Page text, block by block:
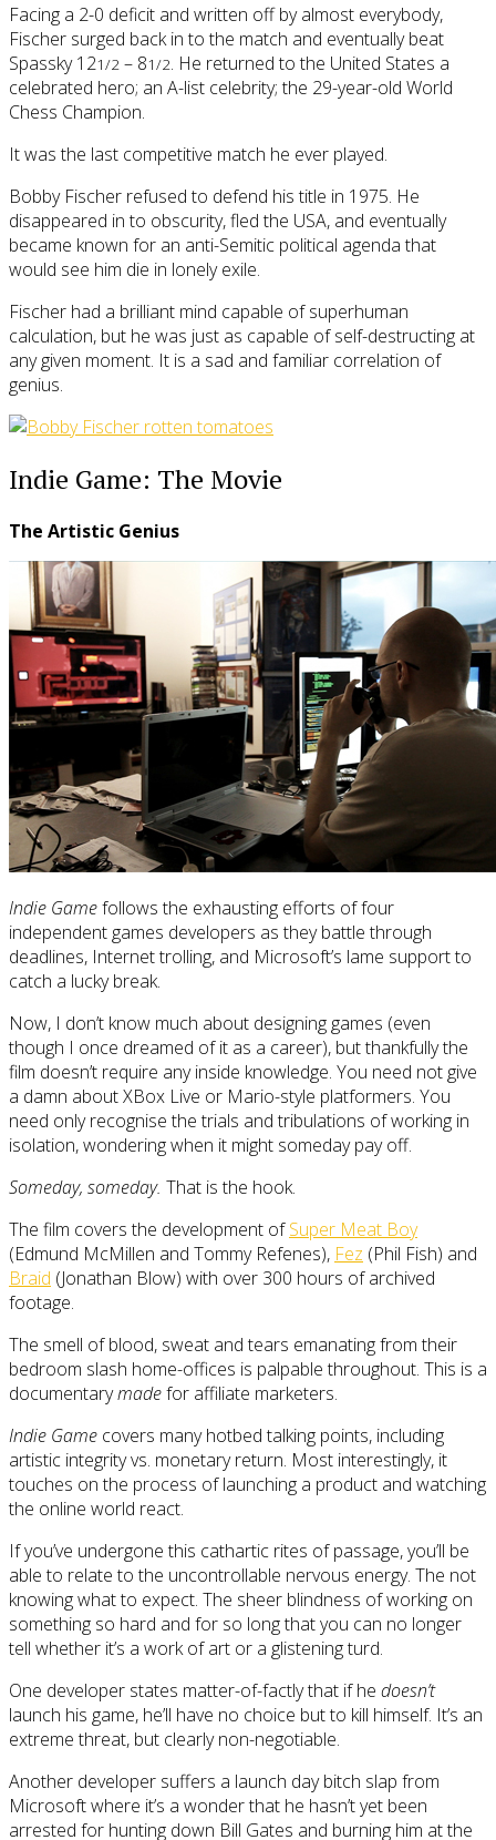
Facing a 2-0 deficit and written off by almost everybody,
Fischer surged back in to the match and eventually beat
Spassky 121/2 – 81/2. He returned to the United States a
celebrated hero; an A-list celebrity; the 29-year-old World
Chess Champion.
It was the last competitive match he ever played.
Bobby Fischer refused to defend his title in 1975. He
disappeared in to obscurity, fled the USA, and eventually
became known for an anti-Semitic political agenda that
would see him die in lonely exile.
Fischer had a brilliant mind capable of superhuman
calculation, but he was just as capable of self-destructing at
any given moment. It is a sad and familiar correlation of
genius.
Indie Game: The Movie
The Artistic Genius
Indie Gamefollows the exhausting efforts of four
independent games developers as they battle through
deadlines, Internet trolling, and Microsoft’s lame support to
catch a lucky break.
Now, I don’t know much about designing games (even
though I once dreamed of it as a career), but thankfully the
film doesn’t require any inside knowledge. You need not give
a damn about XBox Live or Mario-style platformers. You
need only recognise the trials and tribulations of working in
isolation, wondering when it might someday pay off.
Someday, someday. That is the hook.
The film covers the development ofSuper Meat Boy
(Edmund McMillen and Tommy Refenes), Fez (Phil Fish) and
Braid (Jonathan Blow) with over 300 hours of archived
footage.
The smell of blood, sweat and tears emanating from their
bedroom slash home-offices is palpable throughout. This is a
documentarymadefor affiliate marketers.
Indie Game covers many hotbed talking points, including
artistic integrity vs. monetary return. Most interestingly, it
touches on the process of launching a product and watching
the online world react.
If you’ve undergone this cathartic rites of passage, you’ll be
able to relate to the uncontrollable nervous energy. The not
knowing what to expect. The sheer blindness of working on
something so hard and for so long that you can no longer
tell whether it’s a work of art or a glistening turd.
One developer states matter-of-factly that if he doesn’t
launch his game, he’ll have no choice but to kill himself. It’s an
extreme threat, but clearly non-negotiable.
Another developer suffers a launch day bitch slap from
Microsoft where it’s a wonder that he hasn’t yet been
arrested for hunting down Bill Gates and burning him at the